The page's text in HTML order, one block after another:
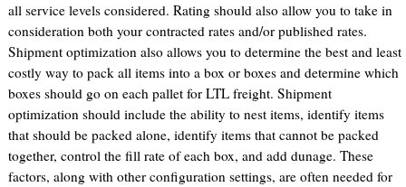
all service levels considered. Rating should also allow you to take in
consideration both your contracted rates and/or published rates.
Shipment optimization also allows you to determine the best and least
costly way to pack all items into a box or boxes and determine which
boxes should go on each pallet for LTL freight. Shipment
optimization should include the ability to nest items, identify items
that should be packed alone, identify items that cannot be packed
together, control the fill rate of each box, and add dunage. These
factors, along with other configuration settings, are often needed for